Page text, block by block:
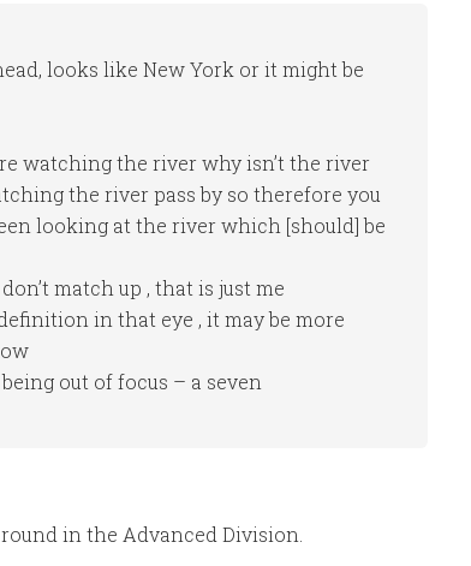
looks like New York or it might be
watching the river why isn’t the river
the river pass by so therefore you
looking at the river which [should] be
match up , that is just me
in that eye , it may be more
out of focus – a seven
in the Advanced Division.